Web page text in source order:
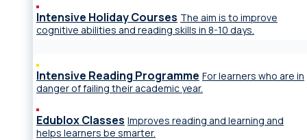
Intensive Holiday Courses The aim is to improve
cognitive abilities and reading skills in 8-10 days.
Intensive Reading Programme For learners who are in
danger of failing their academic year.
Edublox Classes Improves reading and learning and
helps learners be smarter.